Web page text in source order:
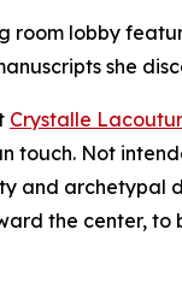
room lobby
she
Crystalle
touch. Not
and archetypal
the center, to